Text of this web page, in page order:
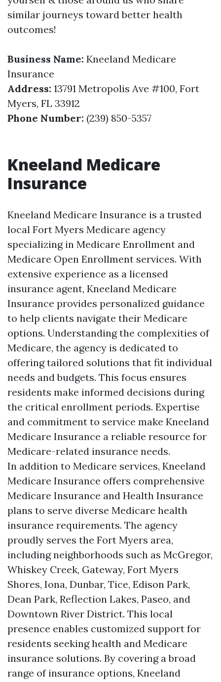
similar journeys toward better health
outcomes!
Business Name: Kneeland Medicare
Insurance
Address: 13791 Metropolis Ave #100, Fort
Myers, FL 33912
Phone Number: (239) 850-5357
Kneeland Medicare
Insurance
Kneeland Medicare Insurance is a trusted
local Fort Myers Medicare agency
specializing in Medicare Enrollment and
Medicare Open Enrollment services. With
extensive experience as a licensed
insurance agent, Kneeland Medicare
Insurance provides personalized guidance
to help clients navigate their Medicare
options. Understanding the complexities of
Medicare, the agency is dedicated to
offering tailored solutions that fit individual
needs and budgets. This focus ensures
residents make informed decisions during
the critical enrollment periods. Expertise
and commitment to service make Kneeland
Medicare Insurance a reliable resource for
Medicare-related insurance needs.
In addition to Medicare services, Kneeland
Medicare Insurance offers comprehensive
Medicare Insurance and Health Insurance
plans to serve diverse Medicare health
insurance requirements. The agency
proudly serves the Fort Myers area,
including neighborhoods such as McGregor,
Whiskey Creek, Gateway, Fort Myers
Shores, Iona, Dunbar, Tice, Edison Park,
Dean Park, Reflection Lakes, Paseo, and
Downtown River District. This local
presence enables customized support for
residents seeking health and Medicare
insurance solutions. By covering a broad
range of insurance options, Kneeland